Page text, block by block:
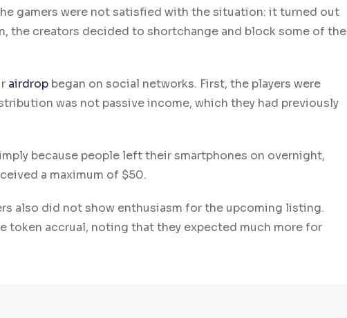
gamers were not satisfied with the situation: it turned out
the creators decided to shortchange and block some of the
airdrop began on social networks. First, the players were
was not passive income, which they had previously
because people left their smartphones on overnight,
a maximum of $50.
also did not show enthusiasm for the upcoming listing.
token accrual, noting that they expected much more for